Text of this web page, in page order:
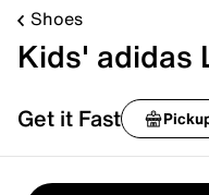
Shoes
Kids' adidas
Get it Fast